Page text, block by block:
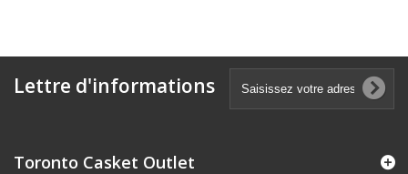
Lettre d'informations
Toronto Casket Outlet